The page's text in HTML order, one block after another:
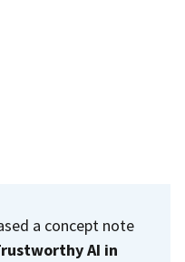
a concept note
AI in